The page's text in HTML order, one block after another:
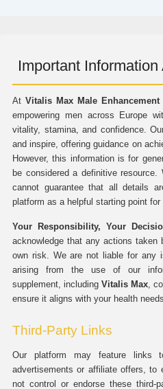
Important
At Vitalis Max Male Enhancement
empowering men across Europe
vitality, stamina, and confidence.
and inspire, offering guidance on
However, this information is for
be considered a definitive
cannot guarantee that all details
platform as a helpful starting point for
Your Responsibility, Your
acknowledge that any actions
own risk. We are not liable for any
arising from the use of our
supplement, including Vitalis Max,
ensure it aligns with your health
Third-Party Links
Our platform may feature links
advertisements or affiliate offers, to
not control or endorse these third-